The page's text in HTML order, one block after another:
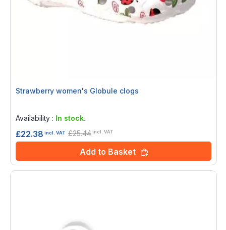
Strawberry women's Globule clogs
Availability : In stock.
£22.38 incl. VAT £25.44incl. VAT
Add to Basket